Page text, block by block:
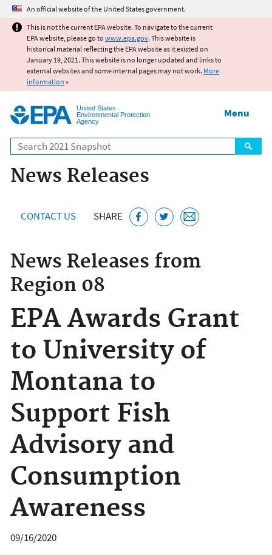
Jump to main content
An official website of the United States government.
This is not the current EPA website. To navigate to the current
EPA website, please go to www.epa.gov. This website is
historical material reflecting the EPA website as it existed on
January 19, 2021. This website is no longer updated and links to
external websites and some internal pages may not work. More
information »
United States
Environmental Protection
Agency
Search
Menu
News Releases
CONTACT US SHARE
News Releases from
Region 08
EPA Awards Grant
to University of
Montana to
Support Fish
Advisory and
Consumption
Awareness
09/16/2020